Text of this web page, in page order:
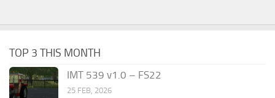
TOP 3 THIS MONTH
IMT 539 v1.0 – FS22
25 FEB, 2026